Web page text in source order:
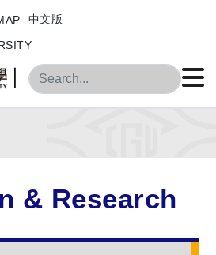
中文版
Search
& Research